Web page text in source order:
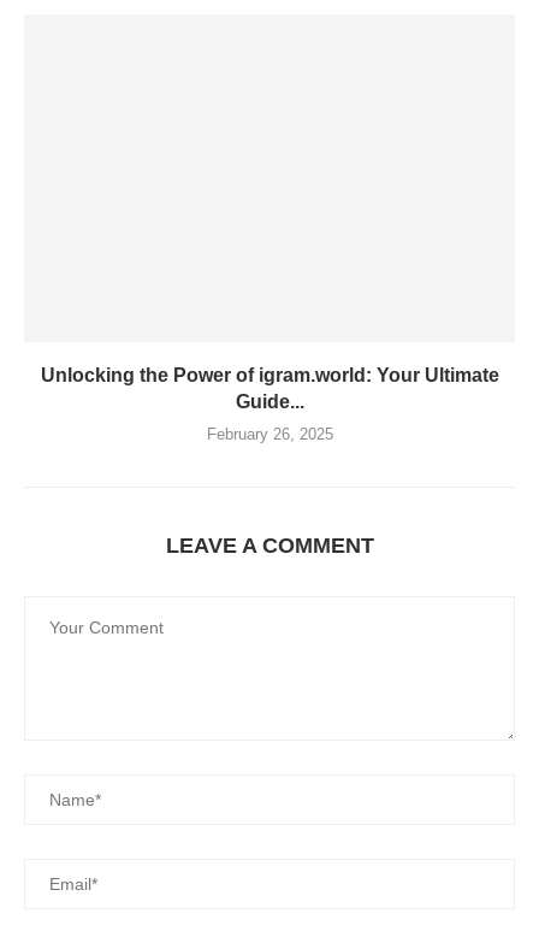
Unlocking the Power of igram.world: Your Ultimate
Guide...
February 26, 2025
LEAVE A COMMENT